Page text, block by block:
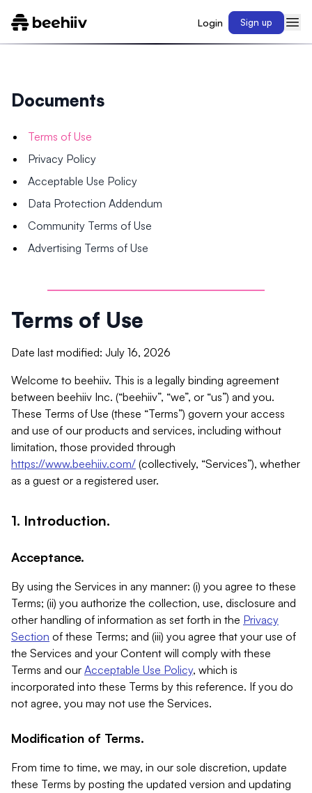
Login Sign up
Documents
Terms of Use
Privacy Policy
Acceptable Use Policy
Data Protection Addendum
Community Terms of Use
Advertising Terms of Use
Terms of Use
Date last modified: July 16, 2026
Welcome to beehiiv. This is a legally binding agreement
between beehiiv Inc. (“beehiiv”, “we”, or “us”) and you.
These Terms of Use (these “Terms”) govern your access
and use of our products and services, including without
limitation, those provided through
https://www.beehiiv.com/ (collectively, “Services”), whether
as a guest or a registered user.
1. Introduction.
Acceptance.
By using the Services in any manner: (i) you agree to these
Terms; (ii) you authorize the collection, use, disclosure and
other handling of information as set forth in the Privacy
Section of these Terms; and (iii) you agree that your use of
the Services and your Content will comply with these
Terms and our Acceptable Use Policy, which is
incorporated into these Terms by this reference. If you do
not agree, you may not use the Services.
Modification of Terms.
From time to time, we may, in our sole discretion, update
these Terms by posting the updated version and updating